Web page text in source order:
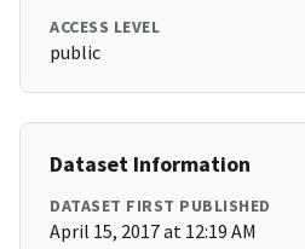
ACCESS LEVEL
public
Dataset Information
DATASET FIRST PUBLISHED
April 15, 2017 at 12:19 AM